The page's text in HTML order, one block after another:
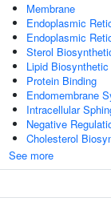
Membrane
Endoplasmic
Endoplasmic
Sterol
Lipid
Protein Binding
Endomembrane
Intracellular
Negative
Cholesterol
See more